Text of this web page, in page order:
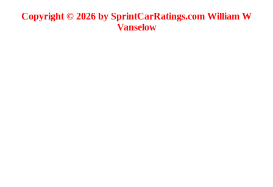
Copyright © 2026 by SprintCarRatings.com William W
Vanselow